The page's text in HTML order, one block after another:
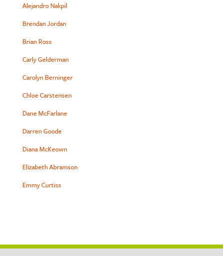
Alejandro Nakpil
Brendan Jordan
Brian Ross
Carly Gelderman
Carolyn Berninger
Chloe Carstensen
Dane McFarlane
Darren Goode
Diana McKeown
Elizabeth Abramson
Emmy Curtiss